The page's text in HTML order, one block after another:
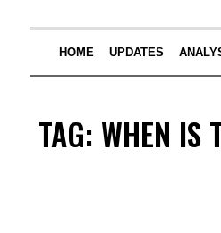
HOME UPDATES
TAG: WHEN IS